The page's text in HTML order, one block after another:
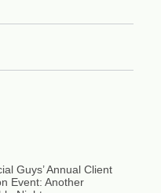
Guys’ Annual Client
Event: Another